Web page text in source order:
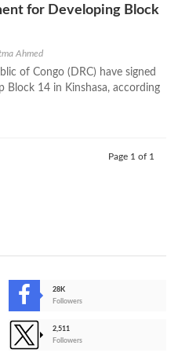
for Developing Block
Ahmed
of Congo (DRC) have signed
Block 14 in Kinshasa, according
Page 1 of 1
28K
Followers
2,511
Followers